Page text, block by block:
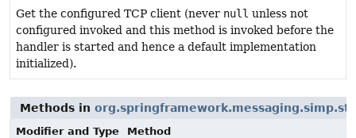
Get the configured TCP client (never null unless not
configured invoked and this method is invoked before the
handler is started and hence a default implementation
initialized).
Methods in
Modifier and Type
Method